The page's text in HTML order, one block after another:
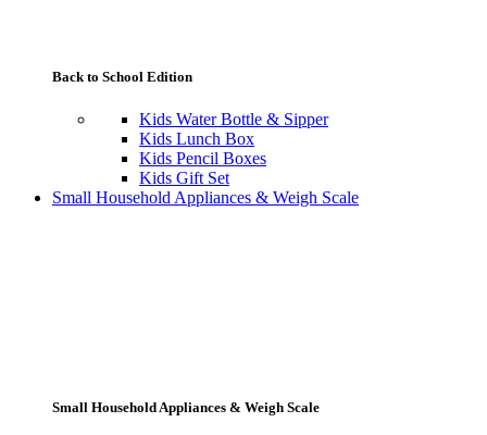
Back to School Edition
Kids Water Bottle & Sipper
Kids Lunch Box
Kids Pencil Boxes
Kids Gift Set
Small Household Appliances & Weigh Scale
Small Household Appliances & Weigh Scale